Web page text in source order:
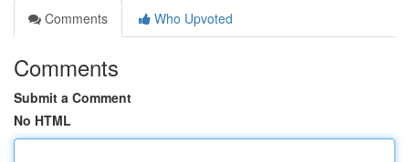
Comments
Who Upvoted
Comments
Submit a Comment
No HTML